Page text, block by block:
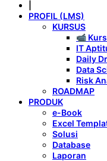
PROFIL (LMS)
KURSUS
📹
IT
Daily
Data
Risk
ROADMAP
PRODUK
e-Book
Excel
Solusi
Database
Laporan